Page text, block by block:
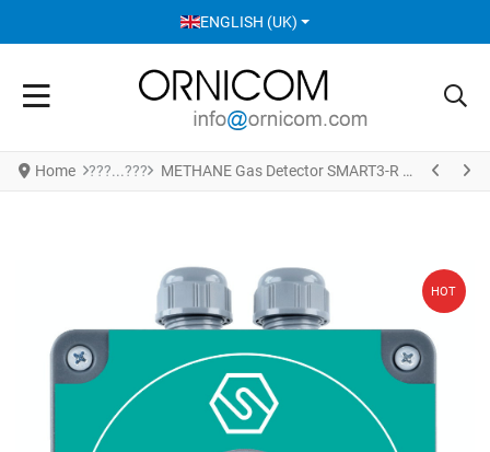
SELECT YOUR LANGUAGE
ENGLISH (UK)
Home METHANE Gas Detector SMART3-R S4949ME
HOT